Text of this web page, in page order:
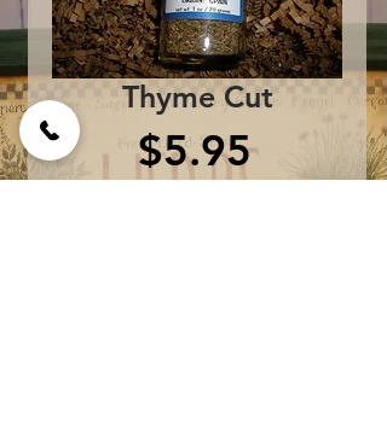
Thyme Cut
$5.95Price